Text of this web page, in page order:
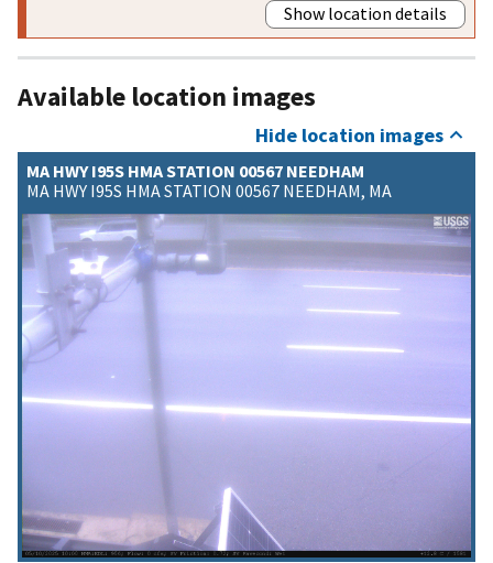
Show location details
Available location images
Hide location images
MA HWY I95S HMA STATION 00567 NEEDHAM
MA HWY I95S HMA STATION 00567 NEEDHAM, MA